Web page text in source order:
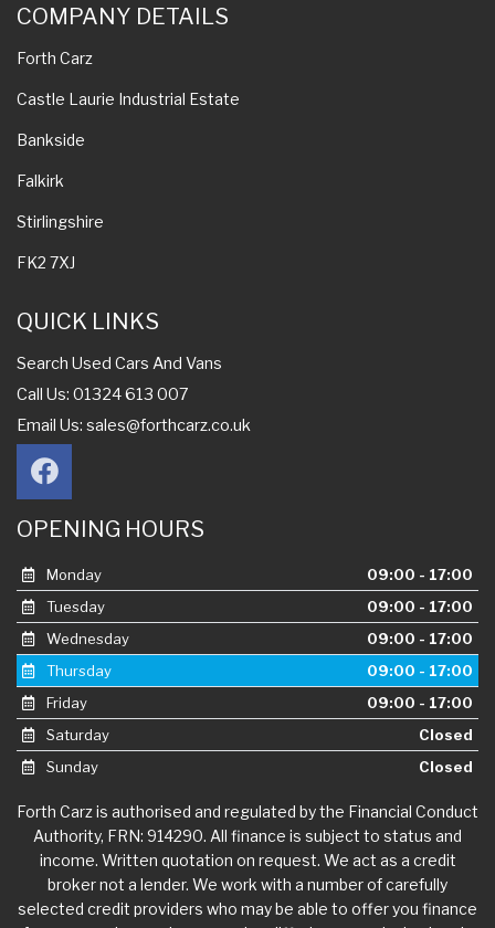
COMPANY DETAILS
Forth Carz
Castle Laurie Industrial Estate
Bankside
Falkirk
Stirlingshire
FK2 7XJ
QUICK LINKS
Search Used Cars And Vans
Call Us: 01324 613 007
Email Us: sales@forthcarz.co.uk
OPENING HOURS
Monday
09:00 - 17:00
Tuesday
09:00 - 17:00
Wednesday
09:00 - 17:00
Thursday
09:00 - 17:00
Friday
09:00 - 17:00
Saturday
Closed
Sunday
Closed
Forth Carz is authorised and regulated by the Financial Conduct
Authority, FRN: 914290. All finance is subject to status and
income. Written quotation on request. We act as a credit
broker not a lender. We work with a number of carefully
selected credit providers who may be able to offer you finance